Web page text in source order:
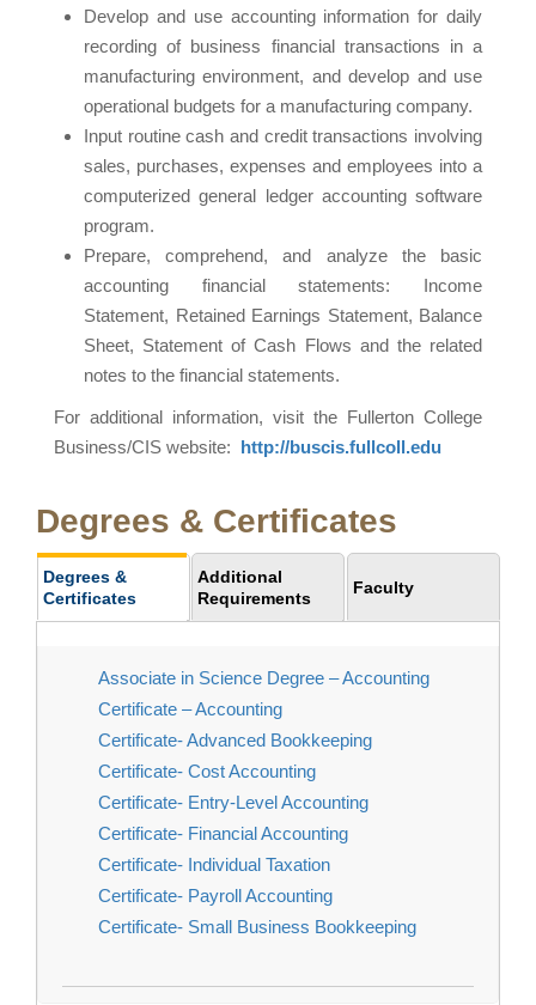
Develop and use accounting information for daily
recording of business financial transactions in a
manufacturing environment, and develop and use
operational budgets for a manufacturing company.
Input routine cash and credit transactions involving
sales, purchases, expenses and employees into a
computerized general ledger accounting software
program.
Prepare, comprehend, and analyze the basic
accounting financial statements: Income
Statement, Retained Earnings Statement, Balance
Sheet, Statement of Cash Flows and the related
notes to the financial statements.
For additional information, visit the Fullerton College
Business/CIS website: http://buscis.fullcoll.edu
Degrees & Certificates
Degrees &
Certificates
Additional
Requirements
Faculty
Associate in Science Degree – Accounting
Certificate – Accounting
Certificate- Advanced Bookkeeping
Certificate- Cost Accounting
Certificate- Entry-Level Accounting
Certificate- Financial Accounting
Certificate- Individual Taxation
Certificate- Payroll Accounting
Certificate- Small Business Bookkeeping